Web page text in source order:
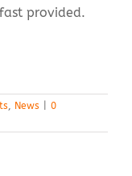
provided.
News
0